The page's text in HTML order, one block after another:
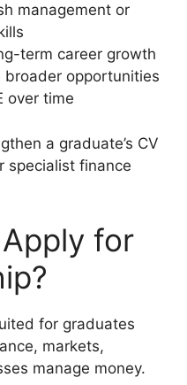
management or
term career growth
broader opportunities
over time
a graduate’s CV
specialist finance
for
for graduates
markets,
manage money.